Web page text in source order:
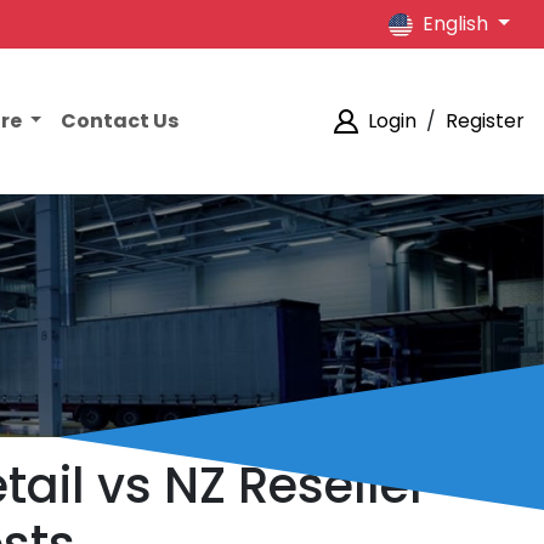
English
Contact Us Login / Register
vs NZ Reseller